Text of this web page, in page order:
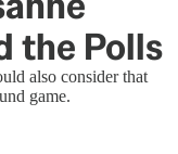
the Polls
also consider that
game.